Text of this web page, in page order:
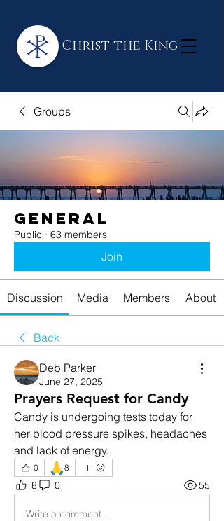
Christ the King
Groups
General
Public · 63 members
Join
Discussion Media Members About
Back
Deb Parker
June 27, 2025
Prayers Request for Candy
Candy is undergoing tests today for
her blood pressure spikes, headaches
and lack of energy.
0 🙏8
8 0 55
Write a comment...